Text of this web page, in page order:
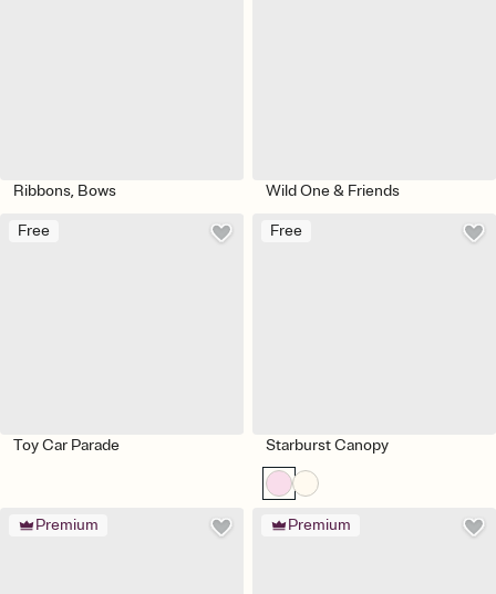
Ribbons, Bows Wild One & Friends
Free
Toy Car Parade
Free
Starburst Canopy
Premium Premium